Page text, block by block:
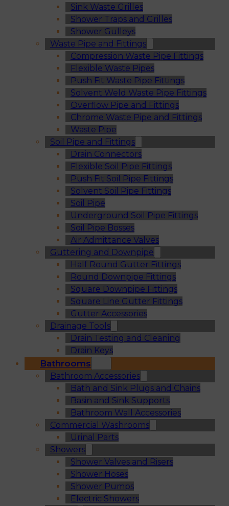
Sink Waste Grilles
Shower Traps and Grilles
Shower Gulleys
Waste Pipe and Fittings
Compression Waste Pipe Fittings
Flexible Waste Pipes
Push Fit Waste Pipe Fittings
Solvent Weld Waste Pipe Fittings
Overflow Pipe and Fittings
Chrome Waste Pipe and Fittings
Waste Pipe
Soil Pipe and Fittings
Drain Connectors
Flexible Soil Pipe Fittings
Push Fit Soil Pipe Fittings
Solvent Soil Pipe Fittings
Soil Pipe
Underground Soil Pipe Fittings
Soil Pipe Bosses
Air Admittance Valves
Guttering and Downpipe
Half Round Gutter Fittings
Round Downpipe Fittings
Square Downpipe Fittings
Square Line Gutter Fittings
Gutter Accessories
Drainage Tools
Drain Testing and Cleaning
Drain Keys
Bathrooms
Bathroom Accessories
Bath and Sink Plugs and Chains
Basin and Sink Supports
Bathroom Wall Accessories
Commercial Washrooms
Urinal Parts
Showers
Shower Valves and Risers
Shower Hoses
Shower Pumps
Electric Showers